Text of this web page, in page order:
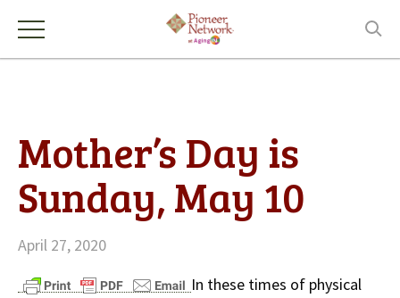
Mother’s Day is
Sunday, May 10
April 27, 2020
In these times of physical